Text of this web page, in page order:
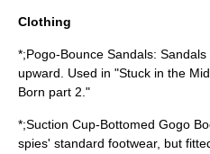
Clothing
*;Pogo-Bounce Sandals:
upward. Used in "Stuck in the
Born part 2."
*;Suction Cup-Bottomed Gogo
spies' standard footwear, but